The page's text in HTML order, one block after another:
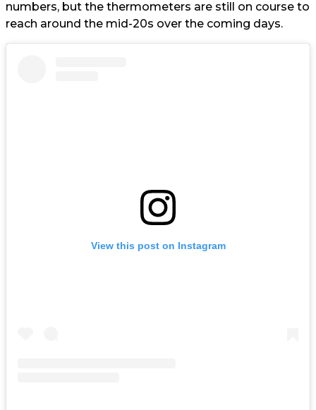
numbers, but the thermometers are still on course to
reach around the mid-20s over the coming days.
View this post on Instagram